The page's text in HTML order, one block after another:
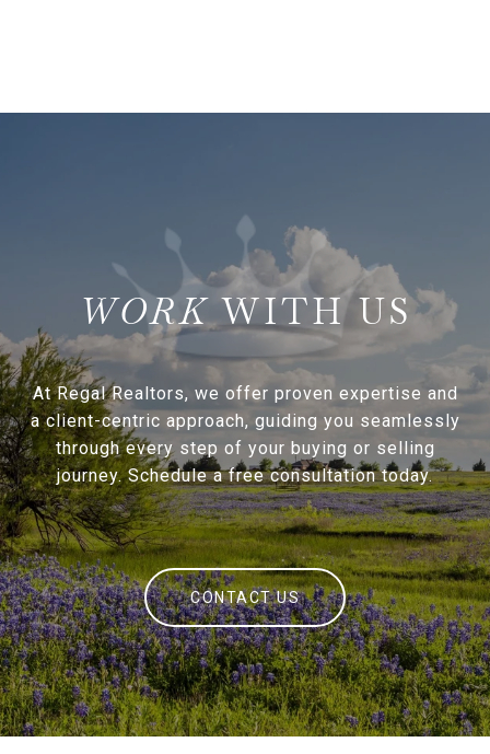
WITH US
At Regal Realtors, we offer proven expertise and
a client-centric approach, guiding you seamlessly
through every step of your buying or selling
journey. Schedule a free consultation today.
CONTACT US